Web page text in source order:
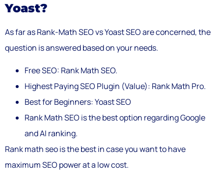
Yoast?
As far as Rank-Math SEO vs Yoast SEO are concerned, the
question is answered based on your needs.
Free SEO: Rank Math SEO.
Highest Paying SEO Plugin (Value): Rank Math Pro.
Best for Beginners: Yoast SEO
Rank Math SEO is the best option regarding Google
and AI ranking.
Rank math seo is the best in case you want to have
maximum SEO power at a low cost.